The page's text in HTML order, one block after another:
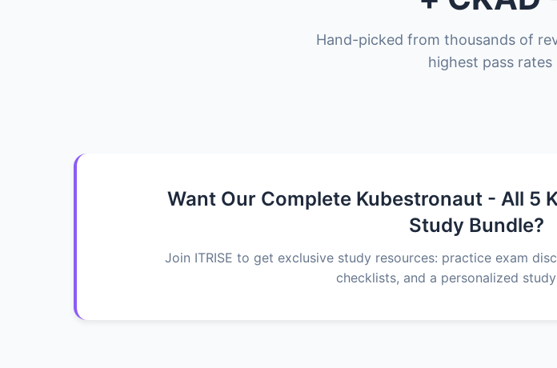
Hand-picked from thousands of
highest pass rates
Want Our Complete Kubestronaut - All 5
Study Bundle?
Join ITRISE to get exclusive study resources: practice exam
checklists, and a personalized